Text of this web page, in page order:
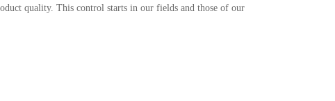
quality. This control starts in our fields and those of our